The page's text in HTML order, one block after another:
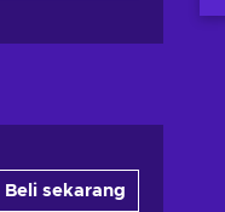
Beli sekarang